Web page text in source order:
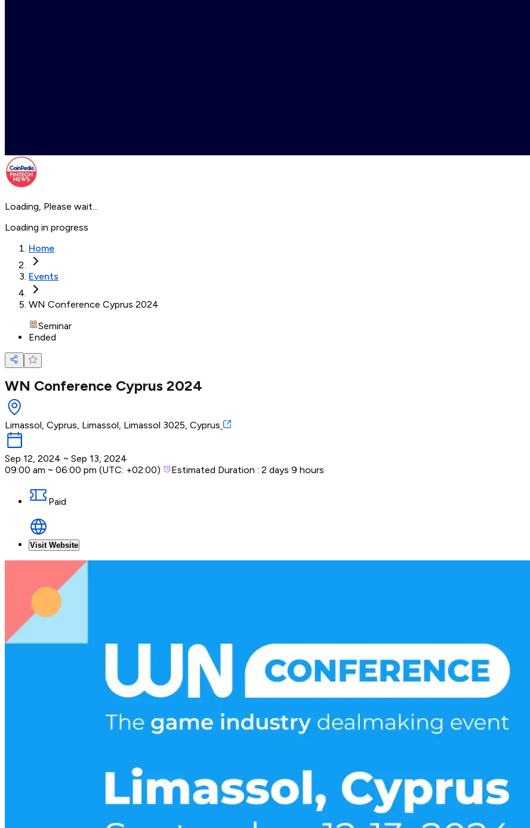
Loading, Please wait...
Loading in progress
Home
Events
WN Conference Cyprus 2024
Seminar
Ended
WN Conference Cyprus 2024
Limassol, Cyprus, Limassol, Limassol 3025, Cyprus
Sep 12, 2024 ~ Sep 13, 2024
09:00 am ~ 06:00 pm (UTC: +02:00) Estimated Duration : 2 days 9 hours
Paid
Visit Website